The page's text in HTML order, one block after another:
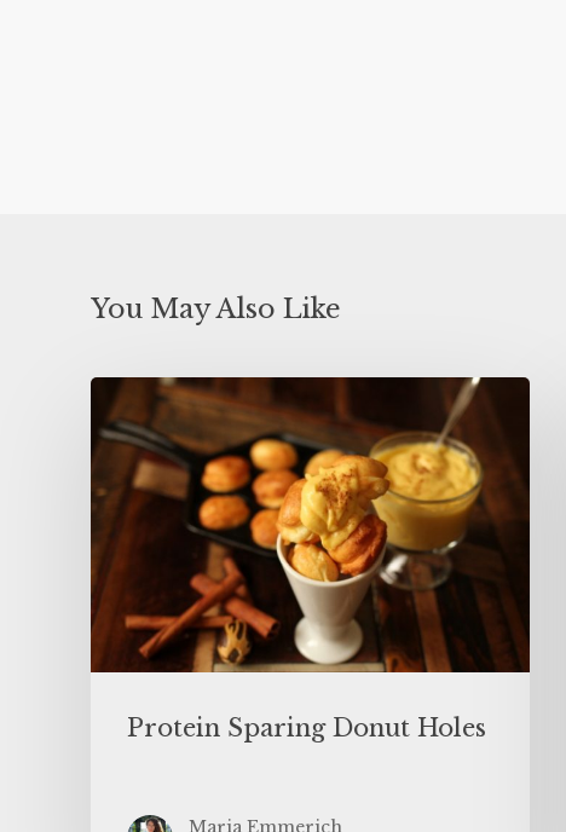
You May Also Like
Protein Sparing Donut Holes
Maria Emmerich